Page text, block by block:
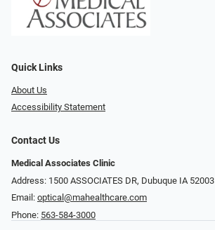
Quick Links
About Us
Accessibility Statement
Contact Us
Medical Associates Clinic
Address: 1500 ASSOCIATES DR, Dubuque IA 52003
Email: optical@mahealthcare.com
Phone: 563-584-3000